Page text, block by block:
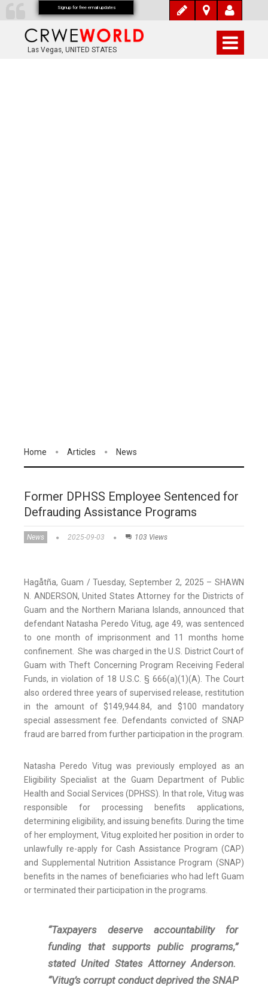
Las Vegas, UNITED STATES
Home Articles News
Former DPHSS Employee Sentenced for
Defrauding Assistance Programs
News 2025-09-03 103 Views
Hagåtña, Guam / Tuesday, September 2, 2025 – SHAWN
N. ANDERSON, United States Attorney for the Districts of
Guam and the Northern Mariana Islands, announced that
defendant Natasha Peredo Vitug, age 49, was sentenced
to one month of imprisonment and 11 months home
confinement. She was charged in the U.S. District Court of
Guam with Theft Concerning Program Receiving Federal
Funds, in violation of 18 U.S.C. § 666(a)(1)(A). The Court
also ordered three years of supervised release, restitution
in the amount of $149,944.84, and $100 mandatory
special assessment fee. Defendants convicted of SNAP
fraud are barred from further participation in the program.
Natasha Peredo Vitug was previously employed as an
Eligibility Specialist at the Guam Department of Public
Health and Social Services (DPHSS). In that role, Vitug was
responsible for processing benefits applications,
determining eligibility, and issuing benefits. During the time
of her employment, Vitug exploited her position in order to
unlawfully re-apply for Cash Assistance Program (CAP)
and Supplemental Nutrition Assistance Program (SNAP)
benefits in the names of beneficiaries who had left Guam
or terminated their participation in the programs.
“Taxpayers deserve accountability for
funding that supports public programs,”
stated United States Attorney Anderson.
“Vitug’s corrupt conduct deprived the SNAP
Signup for free email updates